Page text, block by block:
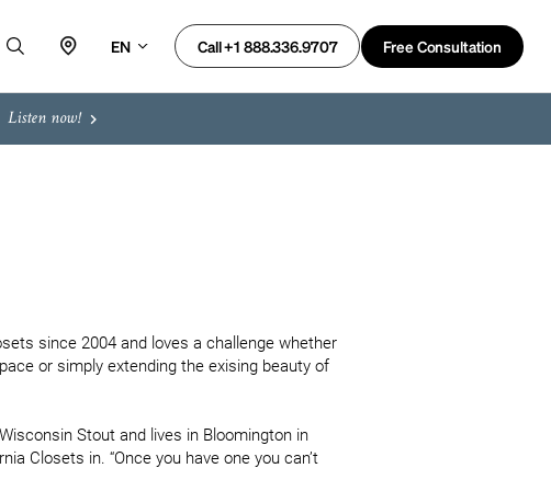
EN Call +1 888.336.9707 Free Consultation
Listen now!
since 2004 and loves a challenge whether
or simply extending the exising beauty of
Stout and lives in Bloomington in
Closets in. “Once you have one you can’t